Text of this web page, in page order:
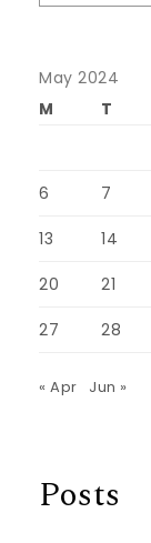
May 2024
M
T
6 7
13 14
20 21
27 28
« Apr Jun »
Posts